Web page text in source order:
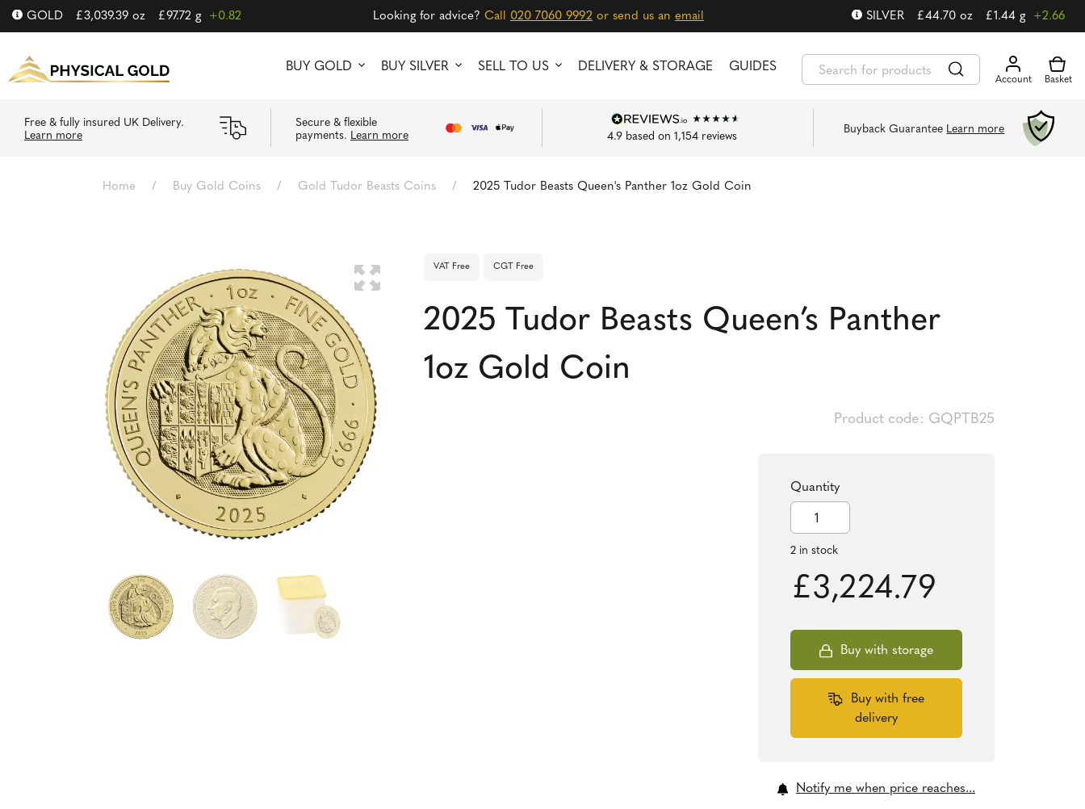
GOLD £3,039.39 oz £97.72 g +0.82 Looking for advice? Call 020 7060 9992 or send us an email SILVER £44.70 oz £1.44 g +2.66
BUY GOLD BUY SILVER SELL TO US DELIVERY & STORAGE GUIDES
Free & fully insured UK Delivery.
Learn more
Secure & flexible
payments. Learn more 4.9 based on 1,154reviews
Buyback Guarantee Learn more
Home / Buy Gold Coins / Gold Tudor Beasts Coins / 2025 Tudor Beasts Queen's Panther 1oz Gold Coin
VAT Free CGT Free
2025 Tudor Beasts Queen’s Panther
1oz Gold Coin
Product code: GQPTB25
Quantity
2 in stock
2025
Tudor
Beasts
Panther
quantity
£3,224.79
Buy with storage
Buy with free
delivery
Notify me when price reaches...